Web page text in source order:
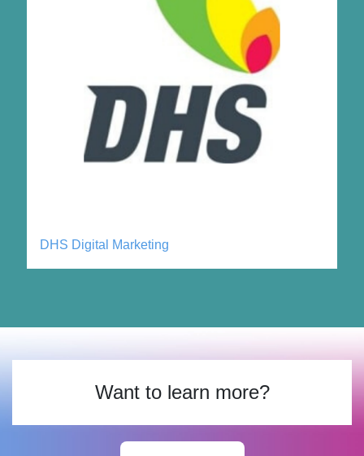
DHS Digital Marketing
Want to learn more?